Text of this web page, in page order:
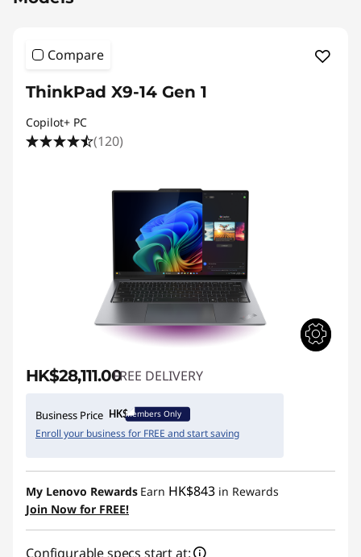
Compare
ThinkPad X9-14 Gen 1
Copilot+ PC
(120)
HK$28,111.00FREE DELIVERY
Business Price Members Only
Enroll your business for FREE and start saving
My Lenovo Rewards Earn HK$843 in Rewards
Join Now for FREE!
Configurable specs start at: